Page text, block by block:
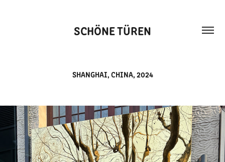
SCHÖNE TÜREN
SHANGHAI, CHINA, 2024